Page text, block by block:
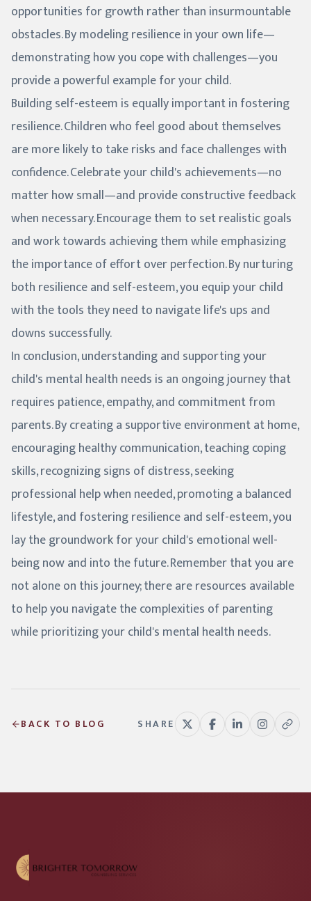
opportunities for growth rather than insurmountable
obstacles. By modeling resilience in your own life—
demonstrating how you cope with challenges—you
provide a powerful example for your child.
Building self-esteem is equally important in fostering
resilience. Children who feel good about themselves
are more likely to take risks and face challenges with
confidence. Celebrate your child's achievements—no
matter how small—and provide constructive feedback
when necessary. Encourage them to set realistic goals
and work towards achieving them while emphasizing
the importance of effort over perfection. By nurturing
both resilience and self-esteem, you equip your child
with the tools they need to navigate life's ups and
downs successfully.
In conclusion, understanding and supporting your
child's mental health needs is an ongoing journey that
requires patience, empathy, and commitment from
parents. By creating a supportive environment at home,
encouraging healthy communication, teaching coping
skills, recognizing signs of distress, seeking
professional help when needed, promoting a balanced
lifestyle, and fostering resilience and self-esteem, you
lay the groundwork for your child's emotional well-
being now and into the future. Remember that you are
not alone on this journey; there are resources available
to help you navigate the complexities of parenting
while prioritizing your child's mental health needs.
BACK TO BLOG SHARE